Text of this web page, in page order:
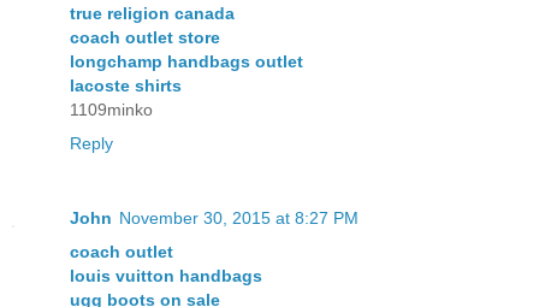
true religion canada
coach outlet store
longchamp handbags outlet
lacoste shirts
1109minko
Reply
John November 30, 2015 at 8:27 PM
coach outlet
louis vuitton handbags
ugg boots on sale